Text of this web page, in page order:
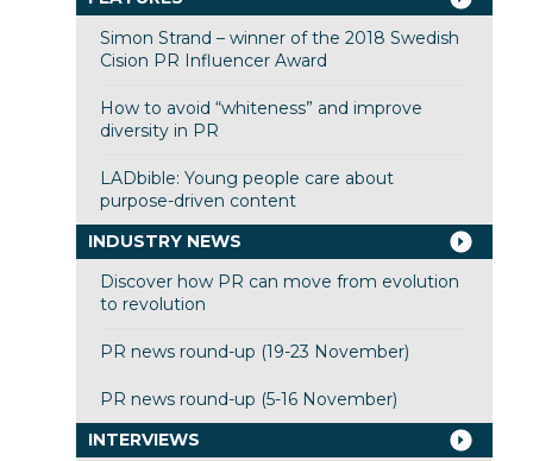
Simon Strand – winner of the 2018 Swedish
Cision PR Influencer Award
How to avoid “whiteness” and improve
diversity in PR
LADbible: Young people care about
purpose-driven content
INDUSTRY NEWS
Discover how PR can move from evolution
to revolution
PR news round-up (19-23 November)
PR news round-up (5-16 November)
INTERVIEWS